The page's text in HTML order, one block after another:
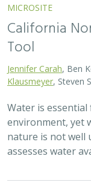
MICROSITE
California
Tool
Jennifer Carah , Ben
Klausmeyer ,
Water is essential
environment, yet
nature is not well
assesses water